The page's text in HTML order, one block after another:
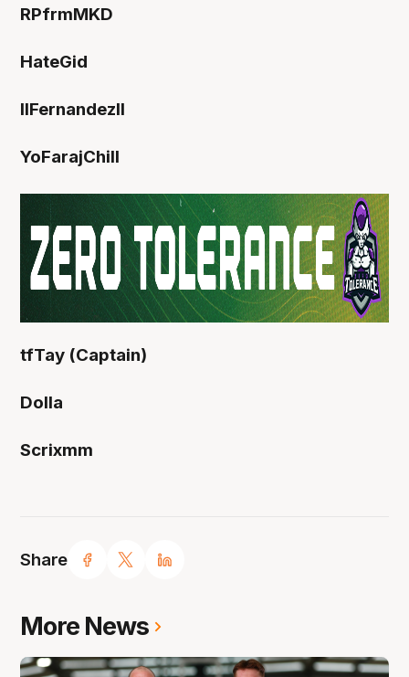
Share
RPfrmMKD
HateGid
IIFernandezll
YoFarajChill
tfTay (Captain)
Dolla
Scrixmm
More News